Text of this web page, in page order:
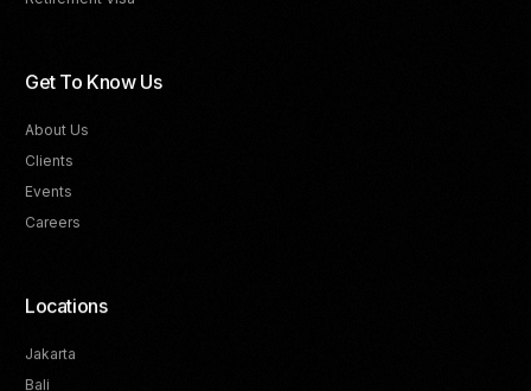
Get To Know Us
About Us
Clients
Events
Careers
Locations
Jakarta
Bali